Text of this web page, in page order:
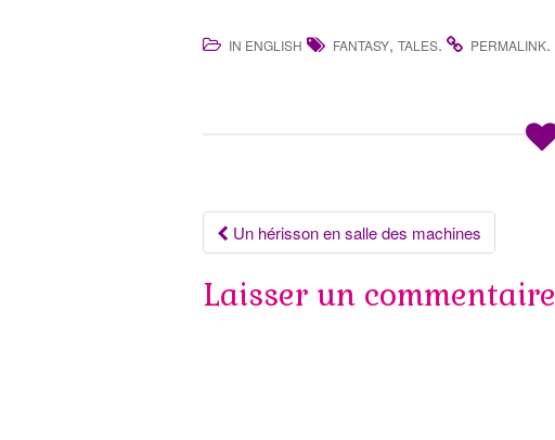
IN ENGLISH FANTASY, TALES. PERMALINK.
Navigation
des
Un hérisson en salle des machines
Laisser un commentaire